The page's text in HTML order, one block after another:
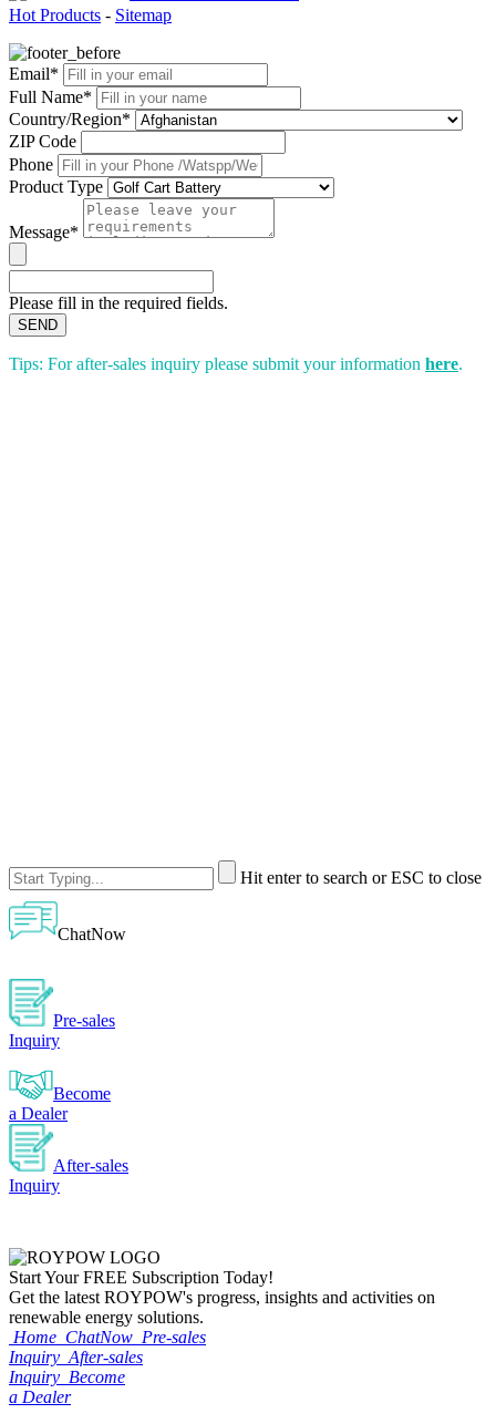
Hot Products - Sitemap
Email*
Full Name*
Country/Region*
ZIP Code
Phone
Product Type
Message*
Please fill in the required fields.
SEND
Tips: For after-sales inquiry please submit your information here.
Hit enter to search or ESC to close
ChatNow
Pre-sales
Inquiry
Become
a Dealer
After-sales
Inquiry
Start YourFREE Subscription Today!
Get the latest ROYPOW's progress, insights and activities on
renewable energy solutions.
Home ChatNow Pre-sales
Inquiry After-sales
Inquiry Become
a Dealer